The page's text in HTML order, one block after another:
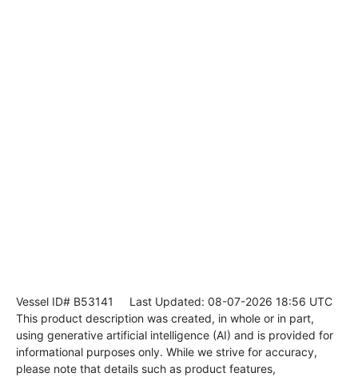
Vessel ID# B53141
Last Updated: 08-07-2026 18:56 UTC
This product description was created, in whole or in part,
using generative artificial intelligence (AI) and is provided for
informational purposes only. While we strive for accuracy,
please note that details such as product features,